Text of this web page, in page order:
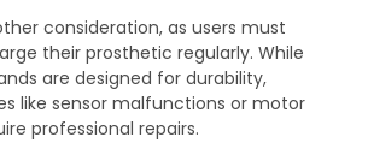
consideration, as users must
their prosthetic regularly. While
are designed for durability,
like sensor malfunctions or motor
professional repairs.